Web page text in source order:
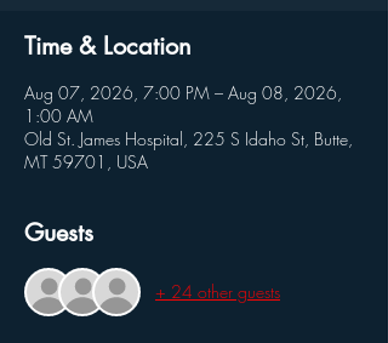
Time & Location
Aug 07, 2026, 7:00 PM – Aug 08, 2026,
1:00 AM
Old St. James Hospital, 225 S Idaho St, Butte,
MT 59701, USA
Guests
+ 24 other guests